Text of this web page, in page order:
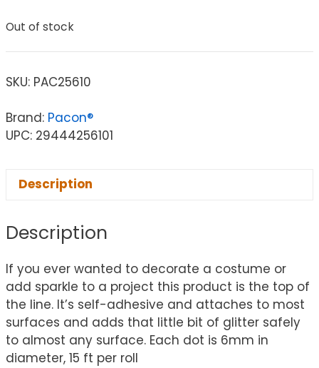
Out of stock
SKU: PAC25610
Brand: Pacon®
UPC: 29444256101
Description
Description
If you ever wanted to decorate a costume or
add sparkle to a project this product is the top of
the line. It’s self-adhesive and attaches to most
surfaces and adds that little bit of glitter safely
to almost any surface. Each dot is 6mm in
diameter, 15 ft per roll